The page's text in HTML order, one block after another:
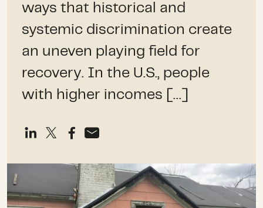
ways that historical and
systemic discrimination create
an uneven playing field for
recovery. In the U.S., people
with higher incomes […]